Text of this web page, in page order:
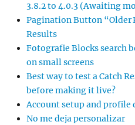
3.8.2 to 4.0.3 (Awaiting
Pagination Button “Older
Results
Fotografie Blocks search
on small screens
Best way to test a Catch
before making it live?
Account setup and profile
No me deja personalizar